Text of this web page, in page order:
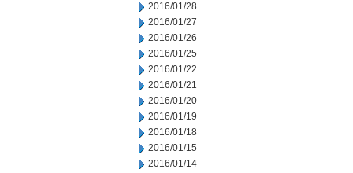
2016/01/28
2016/01/27
2016/01/26
2016/01/25
2016/01/22
2016/01/21
2016/01/20
2016/01/19
2016/01/18
2016/01/15
2016/01/14